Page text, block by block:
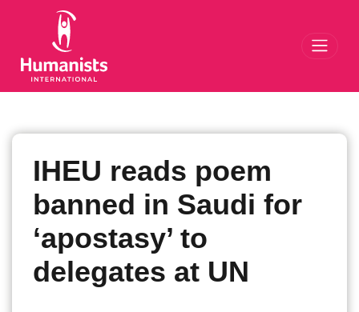
IHEU reads poem
banned in Saudi for
‘apostasy’ to
delegates at UN